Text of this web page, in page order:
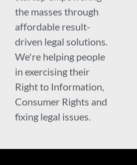
the masses through
affordable result-
driven legal solutions.
We're helping people
in exercising their
Right to Information,
Consumer Rights and
fixing legal issues.